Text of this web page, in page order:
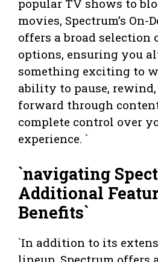
popular TV shows to
movies, Spectrum’s On-
offers a broad
options, ensuring you
something exciting to
ability to pause,
forward through
complete control over
experience. `
`navigating
Additional
Benefits`
`In addition to its